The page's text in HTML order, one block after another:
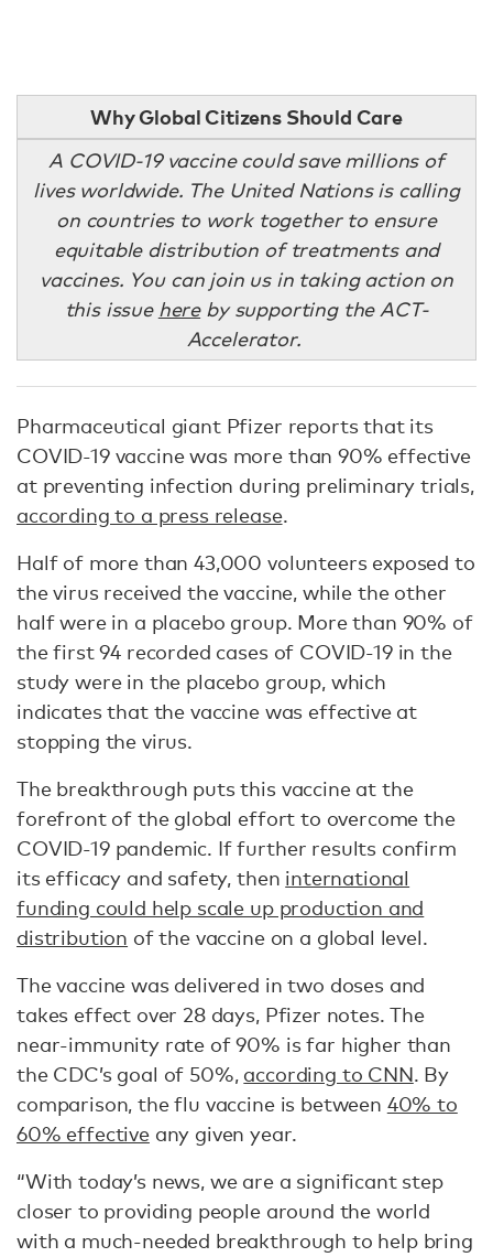
Why Global Citizens Should Care
A COVID-19 vaccine could save millions of
lives worldwide. The United Nations is calling
on countries to work together to ensure
equitable distribution of treatments and
vaccines. You can join us in taking action on
this issue hereby supporting the ACT-
Accelerator.
Pharmaceutical giant Pfizer reports that its
COVID-19 vaccine was more than 90% effective
at preventing infection during preliminary trials,
according to a press release.
Half of more than 43,000 volunteers exposed to
the virus received the vaccine, while the other
half were in a placebo group. More than 90% of
the first 94 recorded cases of COVID-19 in the
study were in the placebo group, which
indicates that the vaccine was effective at
stopping the virus.
The breakthrough puts this vaccine at the
forefront of the global effort to overcome the
COVID-19 pandemic. If further results confirm
its efficacy and safety, then international
funding could help scale up production and
distribution of the vaccine on a global level.
The vaccine was delivered in two doses and
takes effect over 28 days, Pfizer notes. The
near-immunity rate of 90% is far higher than
the CDC’s goal of 50%, according to CNN. By
comparison, the flu vaccine is between 40% to
60% effectiveany given year.
“With today’s news, we are a significant step
closer to providing people around the world
with a much-needed breakthrough to help bring